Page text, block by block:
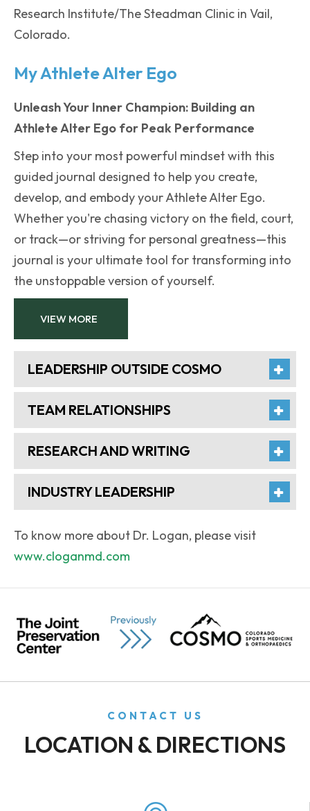
Research Institute/The Steadman Clinic in Vail,
Colorado.
My Athlete Alter Ego
Unleash Your Inner Champion: Building an
Athlete Alter Ego for Peak Performance
Step into your most powerful mindset with this
guided journal designed to help you create,
develop, and embody your Athlete Alter Ego.
Whether you're chasing victory on the field, court,
or track—or striving for personal greatness—this
journal is your ultimate tool for transforming into
the unstoppable version of yourself.
VIEW MORE
LEADERSHIP OUTSIDE COSMO
TEAM RELATIONSHIPS
RESEARCH AND WRITING
INDUSTRY LEADERSHIP
To know more about Dr. Logan, please visit
www.cloganmd.com
CONTACT US
LOCATION & DIRECTIONS